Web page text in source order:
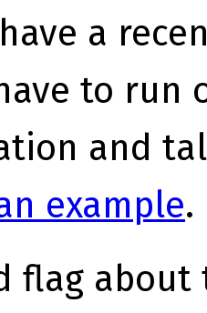
a
to run
and
example.
flag